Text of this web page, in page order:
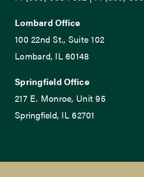
Lombard Office
100 22nd St., Suite 102
Lombard, IL 60148
Springfield Office
217 E. Monroe, Unit 95
Springfield, IL 62701